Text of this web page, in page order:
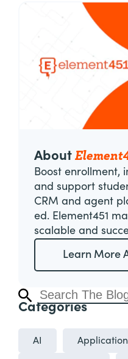
About
Boost enrollment,
and support
CRM and agent
ed. Element451
scalable and
Learn More
Categories
AI